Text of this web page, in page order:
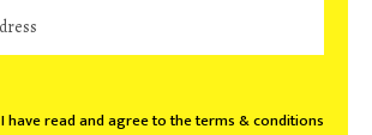
I have read and agree to the terms & conditions